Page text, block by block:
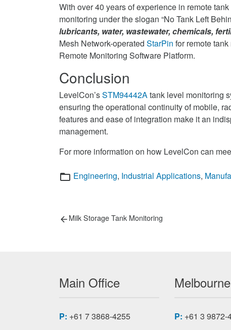
With over 40 years of experience in remote
monitoring under the slogan “No Tank Left
lubricants, water, wastewater, chemicals,
Mesh Network-operated StarPin for remote
Remote Monitoring Software Platform.
Conclusion
LevelCon’sSTM94442Atank level monitoring
ensuring the operational continuity of mobile,
features and ease of integration make it an
management.
For more information on how LevelCon can
Categories
Engineering, Industrial Applications,
Post
Previous
Milk Storage Tank Monitoring
Main Office
P: +61 7 3868-4255 P: +61 3 9872-